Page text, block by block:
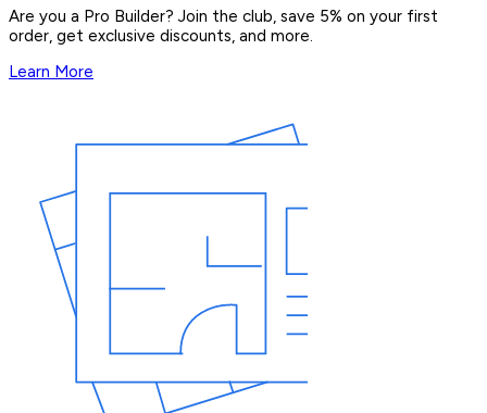
Are you a Pro Builder? Join the club, save 5% on your first
order, get exclusive discounts, and more.
Learn More